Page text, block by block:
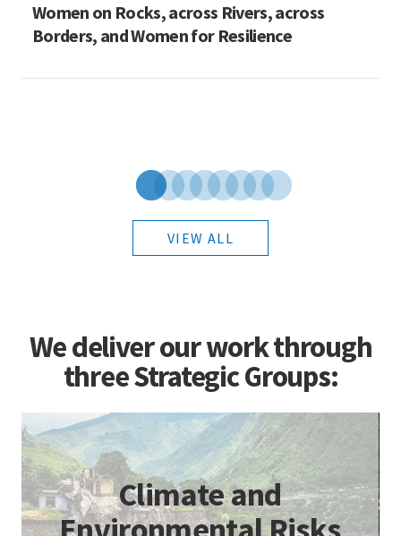
Women on Rocks, across Rivers, across
Borders, and Women for Resilience
VIEW ALL
We deliver our work through
three Strategic Groups:
Climate and